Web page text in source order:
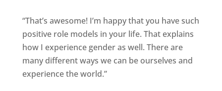
“That’s awesome! I’m happy that you have such
positive role models in your life. That explains
how I experience gender as well. There are
many different ways we can be ourselves and
experience the world.”